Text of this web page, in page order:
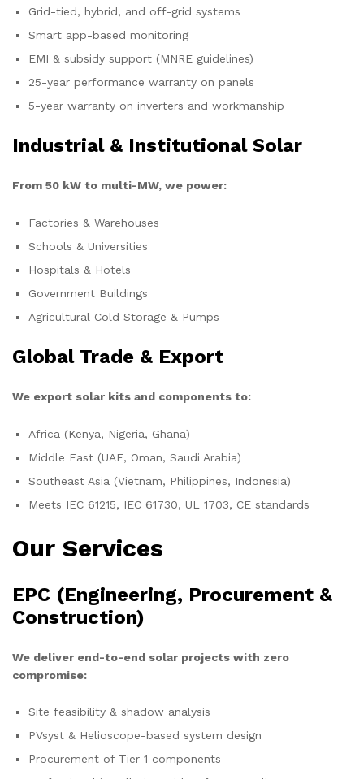
Grid-tied, hybrid, and off-grid systems
Smart app-based monitoring
EMI & subsidy support (MNRE guidelines)
25-year performance warranty on panels
5-year warranty on inverters and workmanship
Industrial & Institutional Solar
From 50 kW to multi-MW, we power:
Factories & Warehouses
Schools & Universities
Hospitals & Hotels
Government Buildings
Agricultural Cold Storage & Pumps
Global Trade & Export
We export solar kits and components to:
Africa (Kenya, Nigeria, Ghana)
Middle East (UAE, Oman, Saudi Arabia)
Southeast Asia (Vietnam, Philippines, Indonesia)
Meets IEC 61215, IEC 61730, UL 1703, CE standards
Our Services
EPC (Engineering, Procurement &
Construction)
We deliver end-to-end solar projects with zero
compromise:
Site feasibility & shadow analysis
PVsyst & Helioscope-based system design
Procurement of Tier-1 components